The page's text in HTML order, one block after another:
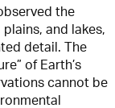
the
plains, and lakes,
detail. The
of Earth’s
cannot be